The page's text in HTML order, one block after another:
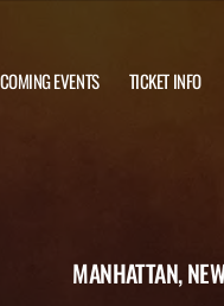
EVENTS TICKET INFO
MANHATTAN,